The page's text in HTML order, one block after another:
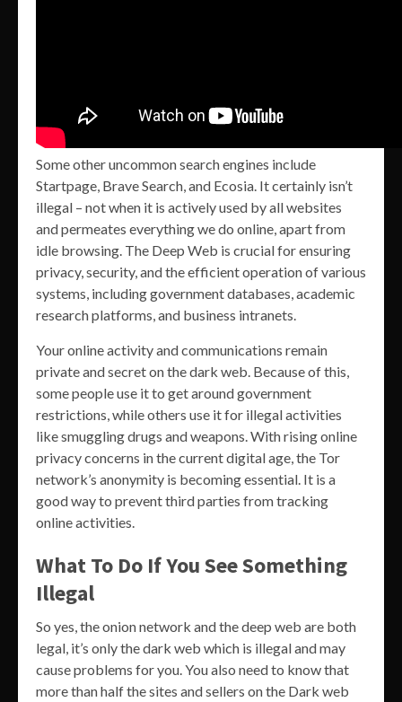
Some other uncommon search engines include
Startpage, Brave Search, and Ecosia. It certainly isn’t
illegal – not when it is actively used by all websites
and permeates everything we do online, apart from
idle browsing. The Deep Web is crucial for ensuring
privacy, security, and the efficient operation of various
systems, including government databases, academic
research platforms, and business intranets.
Your online activity and communications remain
private and secret on the dark web. Because of this,
some people use it to get around government
restrictions, while others use it for illegal activities
like smuggling drugs and weapons. With rising online
privacy concerns in the current digital age, the Tor
network’s anonymity is becoming essential. It is a
good way to prevent third parties from tracking
online activities.
What To Do If You See Something
Illegal
So yes, the onion network and the deep web are both
legal, it’s only the dark web which is illegal and may
cause problems for you. You also need to know that
more than half the sites and sellers on the Dark web